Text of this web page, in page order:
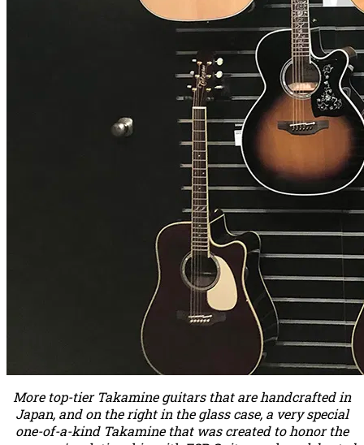
More top-tier Takamine guitars that are handcrafted in
Japan, and on the right in the glass case, a very special
one-of-a-kind Takamine that was created to honor the